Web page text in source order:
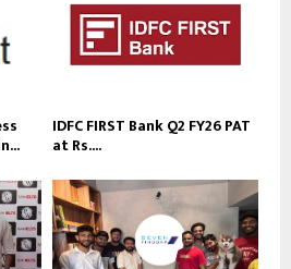
IDFC FIRST Bank Q2 FY26 PAT
at Rs....